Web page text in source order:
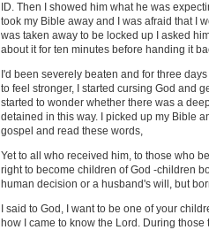
ID. Then I showed him what he was
took my Bible away and I was afraid that I
was taken away to be locked up I asked
about it for ten minutes before handing it
I'd been severely beaten and for three
to feel stronger, I started cursing God and
started to wonder whether there was a
detained in this way. I picked up my Bible
gospel and read these words,
Yet to all who received him, to those who
right to become children of God -children
human decision or a husband's will, but
I said to God, I want to be one of your
how I came to know the Lord. During